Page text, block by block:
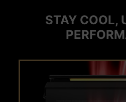
STAY COOL,